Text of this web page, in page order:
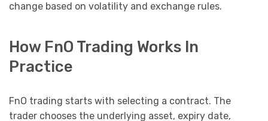
change based on volatility and exchange rules.
How FnO Trading Works In
Practice
FnO trading starts with selecting a contract. The
trader chooses the underlying asset, expiry date,